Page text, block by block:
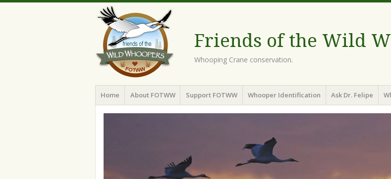
Friends of the Wild
Whooping Crane conservation.
Menu
Skip to content
Home About FOTWW Support FOTWW Whooper Identification Ask Dr. Felipe